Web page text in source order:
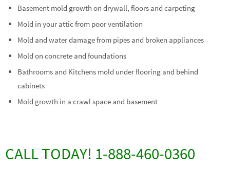
Basement mold growth on drywall, floors and carpeting
Mold in your attic from poor ventilation
Mold and water damage from pipes and broken appliances
Mold on concrete and foundations
Bathrooms and Kitchens mold under flooring and behind
cabinets
Mold growth in a crawl space and basement
CALL TODAY! 1-888-460-0360